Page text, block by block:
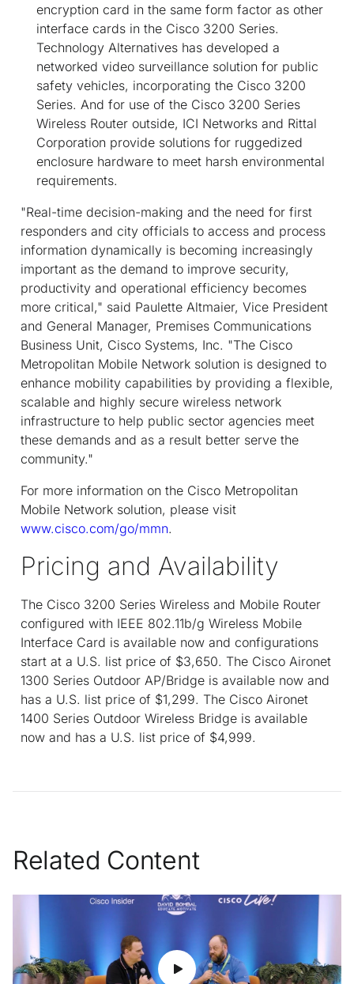
encryption card in the same form factor as other
interface cards in the Cisco 3200 Series.
Technology Alternatives has developed a
networked video surveillance solution for public
safety vehicles, incorporating the Cisco 3200
Series. And for use of the Cisco 3200 Series
Wireless Router outside, ICI Networks and Rittal
Corporation provide solutions for ruggedized
enclosure hardware to meet harsh environmental
requirements.
"Real-time decision-making and the need for first
responders and city officials to access and process
information dynamically is becoming increasingly
important as the demand to improve security,
productivity and operational efficiency becomes
more critical," said Paulette Altmaier, Vice President
and General Manager, Premises Communications
Business Unit, Cisco Systems, Inc. "The Cisco
Metropolitan Mobile Network solution is designed to
enhance mobility capabilities by providing a flexible,
scalable and highly secure wireless network
infrastructure to help public sector agencies meet
these demands and as a result better serve the
community."
For more information on the Cisco Metropolitan
Mobile Network solution, please visit
www.cisco.com/go/mmn.
Pricing and Availability
The Cisco 3200 Series Wireless and Mobile Router
configured with IEEE 802.11b/g Wireless Mobile
Interface Card is available now and configurations
start at a U.S. list price of $3,650. The Cisco Aironet
1300 Series Outdoor AP/Bridge is available now and
has a U.S. list price of $1,299. The Cisco Aironet
1400 Series Outdoor Wireless Bridge is available
now and has a U.S. list price of $4,999.
Related Content